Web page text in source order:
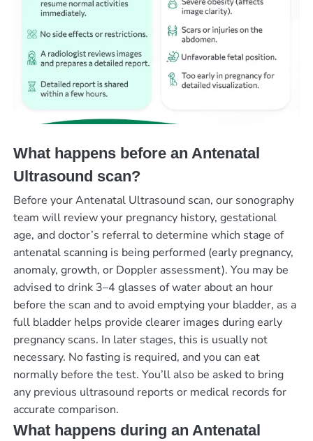
What happens before an Antenatal
Ultrasound scan?
Before your Antenatal Ultrasound scan, our sonography
team will review your pregnancy history, gestational
age, and doctor’s referral to determine which stage of
antenatal scanning is being performed (early pregnancy,
anomaly, growth, or Doppler assessment). You may be
advised to drink 3–4 glasses of water about an hour
before the scan and to avoid emptying your bladder, as a
full bladder helps provide clearer images during early
pregnancy scans. In later stages, this is usually not
necessary. No fasting is required, and you can eat
normally before the test. You’ll also be asked to bring
any previous ultrasound reports or medical records for
accurate comparison.
What happens during an Antenatal